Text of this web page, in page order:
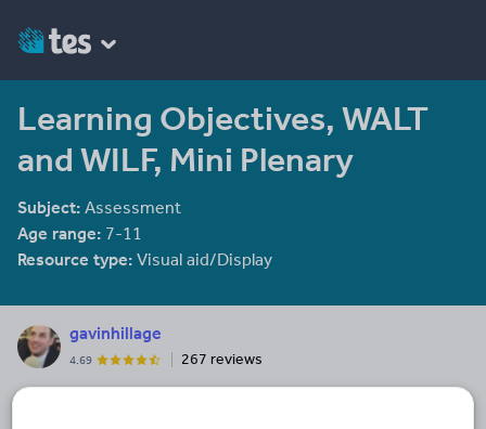
Learning Objectives, WALT
and WILF, Mini Plenary
Subject: Assessment
Age range: 7-11
Resource type: Visual aid/Display
gavinhillage
4.69 267 reviews